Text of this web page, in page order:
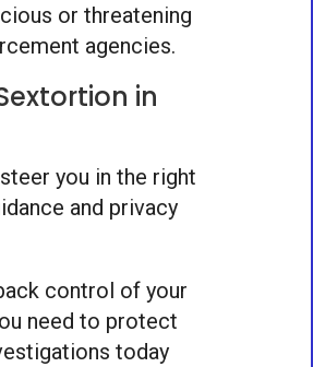
or threatening
agencies.
in
you in the right
and privacy
control of your
need to protect
today